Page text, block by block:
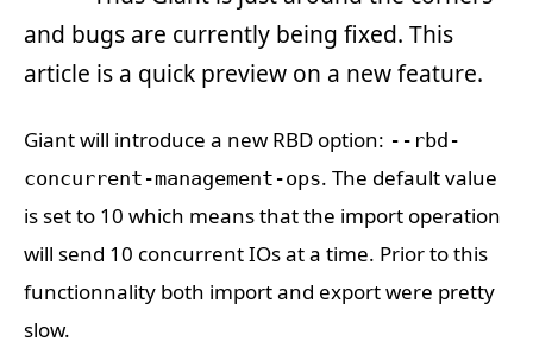
and bugs are currently being fixed. This
article is a quick preview on a new feature.
Giant will introduce a new RBD option: --rbd-
concurrent-management-ops. The default value
is set to 10 which means that the import operation
will send 10 concurrent IOs at a time. Prior to this
functionnality both import and export were pretty
slow.